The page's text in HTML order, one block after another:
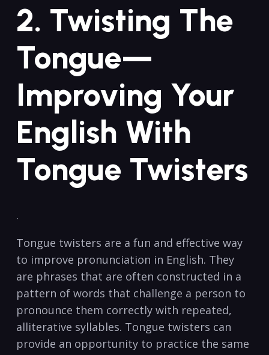
2. Twisting The‍
Tongue—
Improving ‍Your
English‍ With‍
Tongue Twisters
. ‌
Tongue ‍twisters are ⁤a fun and effective ‌way
to improve pronunciation in English. They
are ⁢phrases ‌that are often constructed in a
pattern⁤ of words that ​challenge a person⁢ to
pronounce⁢ them correctly with repeated,
alliterative syllables.‍ Tongue twisters can
provide⁣ an opportunity to practice the same